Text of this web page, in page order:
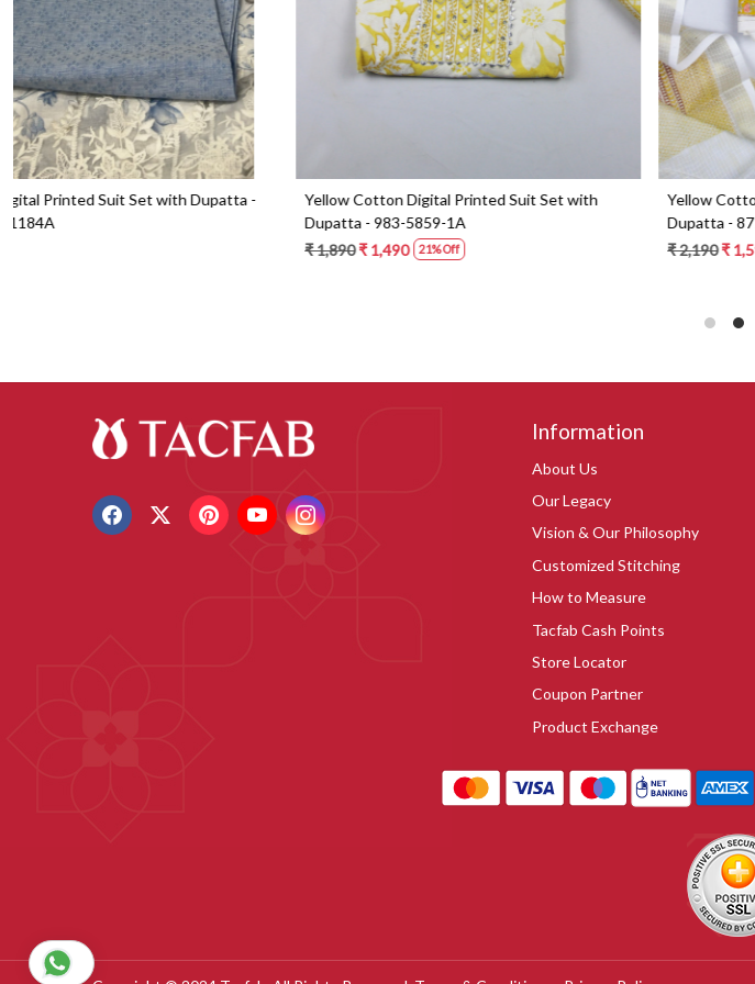
Blue Cotton Digital Printed Suit Set with
Dupatta - 871-ANO1213-1B
Orange Cotton Digital Printed Suit Set with
Dupatta - 871-AMRIT02-1B
₹ 2,190₹ 1,590
Information
About Us
Our Legacy
Vision & Our Philosophy
Customized Stitching
How to Measure
Tacfab Cash Points
Store Locator
Coupon Partner
Product Exchange